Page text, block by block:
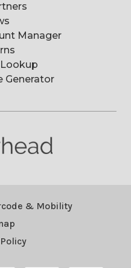
Manager
Generator
& Mobility